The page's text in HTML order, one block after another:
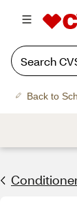
Back to